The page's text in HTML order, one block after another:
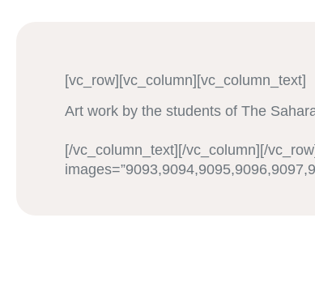
[vc_row][vc_column][vc_column_text]
Art work by the students of The
[/vc_column_text][/vc_column][/